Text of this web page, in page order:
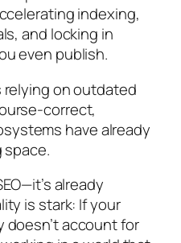
indexing,
and locking in
even publish.
on outdated
correct,
have already
space.
already
is stark: If your
doesn’t account for